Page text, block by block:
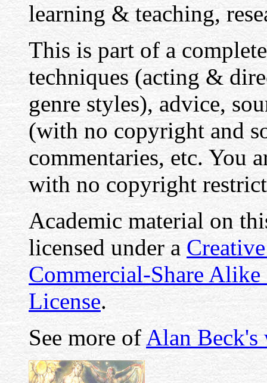
learning & teaching,
This is part of a
techniques (acting &
genre styles), advice,
(with no copyright and
commentaries, etc. You
with no copyright
Academic material on
licensed under a
Commercial-Share
License.
See more ofAlan Beck's